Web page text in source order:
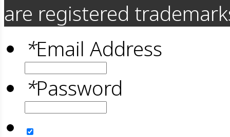
are registered
*Email Address
*Password